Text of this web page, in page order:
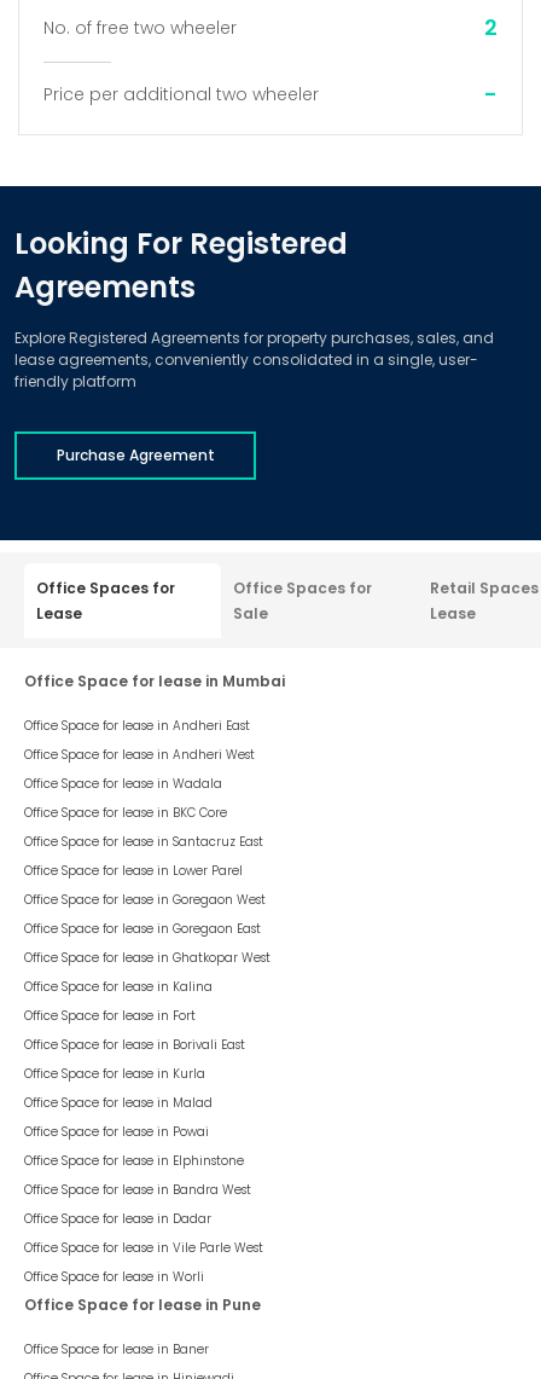
No. of free two wheeler 2
Price per additional two wheeler -
Looking For Registered
Agreements
Explore Registered Agreements for property purchases, sales, and
lease agreements, conveniently consolidated in a single, user-
friendly platform
Purchase Agreement
Office Spaces for
Lease
Office Spaces for
Sale
Retail
Lease
Office Space for lease in Mumbai
Office Space for lease in Andheri East
Office Space for lease in Andheri West
Office Space for lease in Wadala
Office Space for lease in BKC Core
Office Space for lease in Santacruz East
Office Space for lease in Lower Parel
Office Space for lease in Goregaon West
Office Space for lease in Goregaon East
Office Space for lease in Ghatkopar West
Office Space for lease in Kalina
Office Space for lease in Fort
Office Space for lease in Borivali East
Office Space for lease in Kurla
Office Space for lease in Malad
Office Space for lease in Powai
Office Space for lease in Elphinstone
Office Space for lease in Bandra West
Office Space for lease in Dadar
Office Space for lease in Vile Parle West
Office Space for lease in Worli
Office Space for lease in Pune
Office Space for lease in Baner